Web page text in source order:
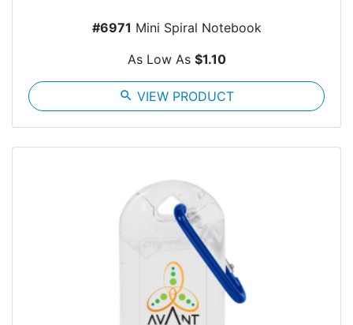
#6971 Mini Spiral Notebook
As Low As $1.10
search VIEW PRODUCT